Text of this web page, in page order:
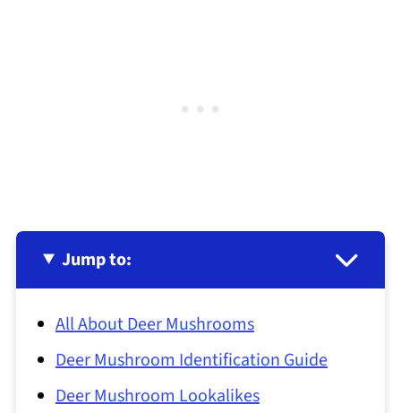
Jump to:
All About Deer Mushrooms
Deer Mushroom Identification Guide
Deer Mushroom Lookalikes